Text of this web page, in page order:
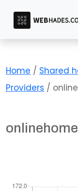
content
Home / Shared
Providers /